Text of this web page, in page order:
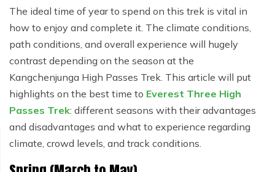
Annapurna Circuit Trek with Tilicho Lake - 13 Days
Nar-Phu Camping Trek
The ideal time of year to spend on this trek is vital in
how to enjoy and complete it. The climate conditions,
path conditions, and overall experience will hugely
contrast depending on the season at the
Kangchenjunga High Passes Trek. This article will put
highlights on the best time to Everest Three High
Passes Trek: different seasons with their advantages
and disadvantages and what to experience regarding
climate, crowd levels, and track conditions.